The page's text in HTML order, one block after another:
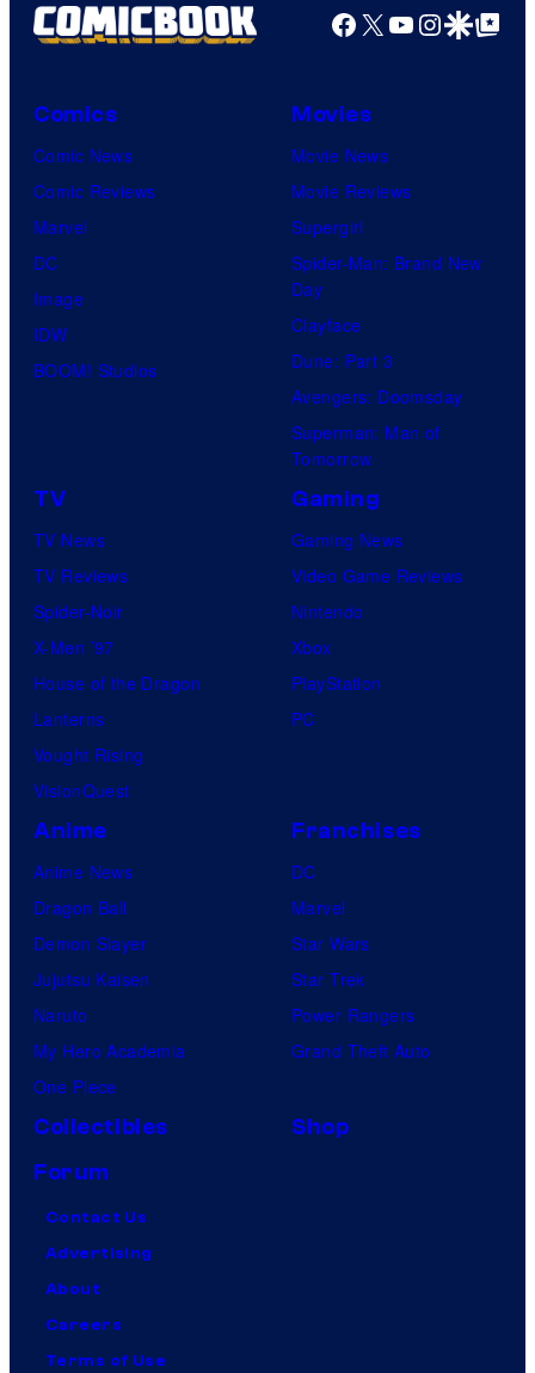
Facebook
X YouTube
GoogleGoogle Top
Comics
Comic News
Comic Reviews
Marvel
DC
Image
IDW
BOOM! Studios
Movies
Movie News
Movie Reviews
Supergirl
Spider-Man: Brand New
Day
Clayface
Dune: Part 3
Avengers: Doomsday
Superman: Man of
Tomorrow
TV
TV News
TV Reviews
Spider-Noir
X-Men ’97
House of the Dragon
Lanterns
Vought Rising
VisionQuest
Gaming
Gaming News
Video Game Reviews
Nintendo
Xbox
PlayStation
PC
Anime
Anime News
Dragon Ball
Demon Slayer
Jujutsu Kaisen
Naruto
My Hero Academia
One Piece
Franchises
DC
Marvel
Star Wars
Star Trek
Power Rangers
Grand Theft Auto
Collectibles
Shop
Forum
Contact Us
Advertising
About
Careers
Terms of Use